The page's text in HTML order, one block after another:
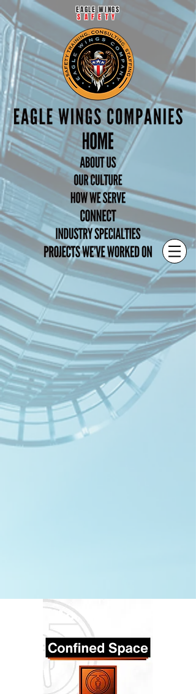
EAGLE WINGS
SAFETY